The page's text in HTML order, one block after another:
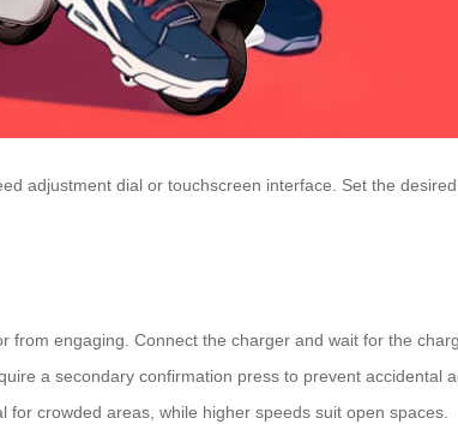
adjustment dial or touchscreen interface. Set the
engaging. Connect the charger and wait for the
a secondary confirmation press to prevent accidental
crowded areas, while higher speeds suit open spaces.